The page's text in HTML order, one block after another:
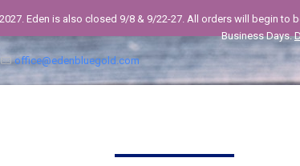
office@edenbluegold.com
Eden is also closed 9/8 & 9/22-27. All orders will begin
Business Days.